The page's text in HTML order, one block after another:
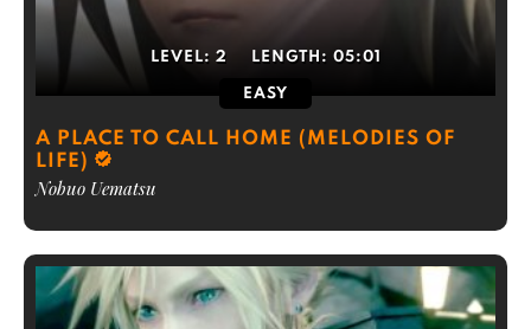
LEVEL: 2 LENGTH: 05:01
EASY
A PLACE TO CALL HOME (MELODIES OF
LIFE)
Nobuo Uematsu